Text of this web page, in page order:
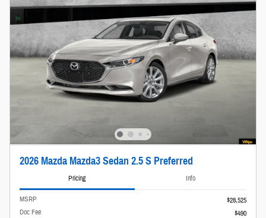
2026 Mazda Mazda3 Sedan 2.5 S Preferred
Pricing Info
MSRP
$28,525
Doc Fee
$490